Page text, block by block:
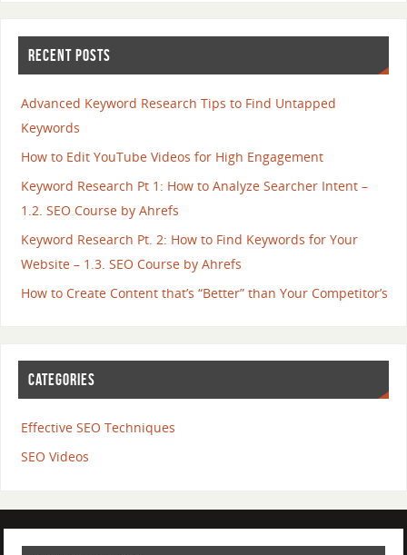
RECENT POSTS
Advanced Keyword Research Tips to Find Untapped
Keywords
How to Edit YouTube Videos for High Engagement
Keyword Research Pt 1: How to Analyze Searcher Intent –
1.2. SEO Course by Ahrefs
Keyword Research Pt. 2: How to Find Keywords for Your
Website – 1.3. SEO Course by Ahrefs
How to Create Content that’s “Better” than Your Competitor’s
CATEGORIES
Effective SEO Techniques
SEO Videos